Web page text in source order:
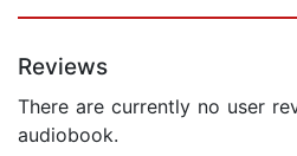
Reviews
There are currently no user
audiobook.